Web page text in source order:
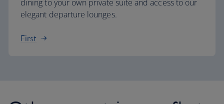
dining to your own private suite and access to our
elegant departure lounges.
First